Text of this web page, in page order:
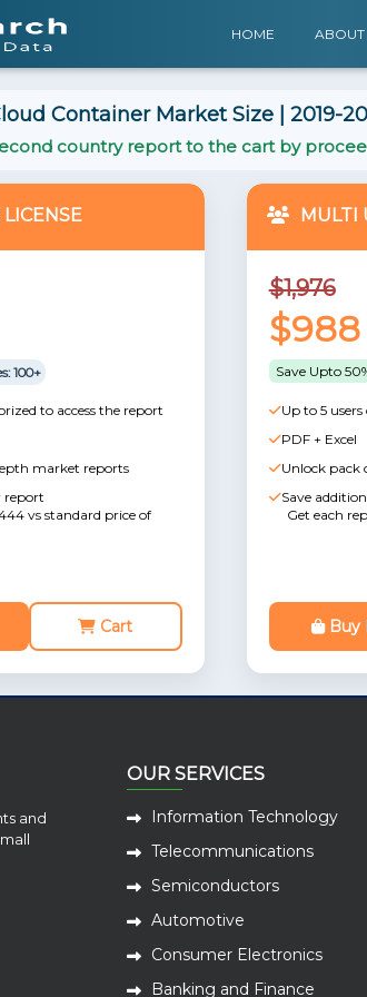
HOME ABOUT
Container Market Size | 2019-
country report to the cart by
100+
to access the report
market reports
report
vs standard price of
Cart
MULTI
$1,976
$988
Save Upto
Up to 5
PDF + Excel
Unlock pack
Save
Get each
Buy
and
OUR SERVICES
Information Technology
Telecommunications
Semiconductors
Automotive
Consumer Electronics
Banking and Finance